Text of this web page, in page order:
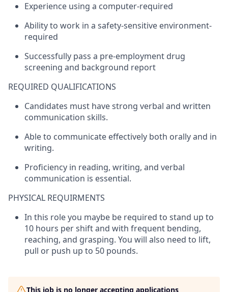
Experience using a computer-required
Ability to work in a safety-sensitive environment-
required
Successfully pass a pre-employment drug
screening and background report
REQUIRED QUALIFICATIONS
Candidates must have strong verbal and written
communication skills.
Able to communicate effectively both orally and in
writing.
Proficiency in reading, writing, and verbal
communication is essential.
PHYSICAL REQUIRMENTS
In this role you maybe be required to stand up to
10 hours per shift and with frequent bending,
reaching, and grasping. You will also need to lift,
pull or push up to 50 pounds.
This job is no longer accepting applications